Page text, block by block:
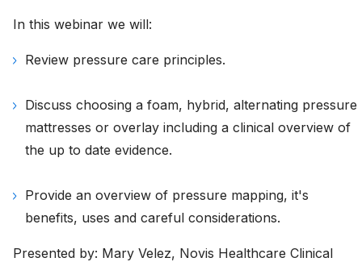
In this webinar we will:
Review pressure care principles.
Discuss choosing a foam, hybrid, alternating pressure
mattresses or overlay including a clinical overview of
the up to date evidence.
Provide an overview of pressure mapping, it's
benefits, uses and careful considerations.
Presented by: Mary Velez, Novis Healthcare Clinical